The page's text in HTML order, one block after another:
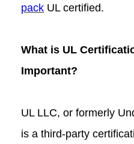
pack UL certified.
What is UL
Important?
UL LLC, or formerly
is a third-party